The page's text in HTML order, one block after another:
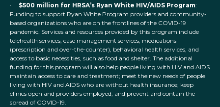
· $500 million for HRSA’s Ryan White HIV/AIDS Program:
Funding to support Ryan White Program providers and community-
based organizations who are on the frontlines of the COVID-19
pandemic. Services and resources provided by this program include
telehealth services, case management services, medications
(prescription and over-the-counter), behavioral health services, and
access to basic necessities, such as food and shelter. The additional
funding for this program will also help people living with HIV and AIDS
maintain access to care and treatment; meet the new needs of people
living with HIV and AIDS who are without health insurance; keep
clinics open and providers employed; and prevent and contain the
spread of COVID-19.